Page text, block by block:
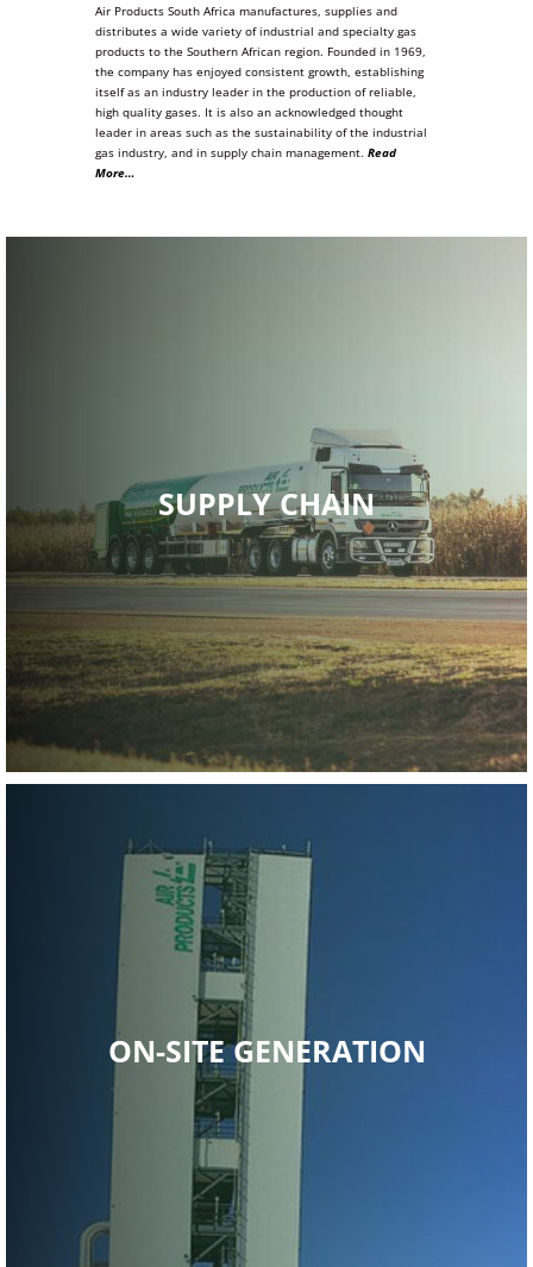
Air Products South Africa manufactures, supplies and
distributes a wide variety of industrial and specialty gas
products to the Southern African region. Founded in 1969,
the company has enjoyed consistent growth, establishing
itself as an industry leader in the production of reliable,
high quality gases. It is also an acknowledged thought
leader in areas such as the sustainability of the industrial
gas industry, and in supply chain management. Read
More…
SUPPLY CHAIN
SUPPLY CHAIN
Air Products has, through skilled resources and global
technological capabilities, been able to provide high quality
service, matched with an excellent diverse product
portfolio.
ON-SITE GENERATION
ON-SITE GENERATION
Air Products continues to strive to provide safer, more
economical, and more reliable long-term supplies of
industrial gas.